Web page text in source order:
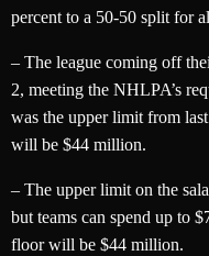
percent to a 50-50 split for
– The league coming off
2, meeting the NHLPA’s
was the upper limit from
will be $44 million.
– The upper limit on the
but teams can spend up to
floor will be $44 million.